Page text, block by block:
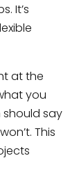
It’s
at the
you
should say
This